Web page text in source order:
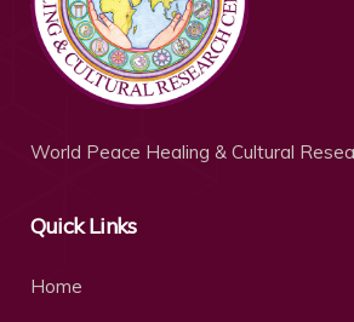
World Peace Healing & Cultural
Quick Links
Home